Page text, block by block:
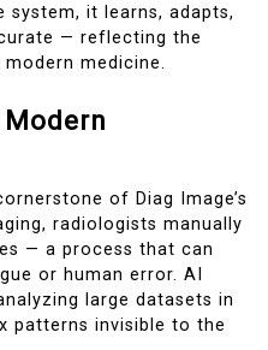
it learns, adapts,
— reflecting the
medicine.
of Diag Image’s
radiologists manually
— a process that can
or human error. AI
large datasets in
patterns invisible to the